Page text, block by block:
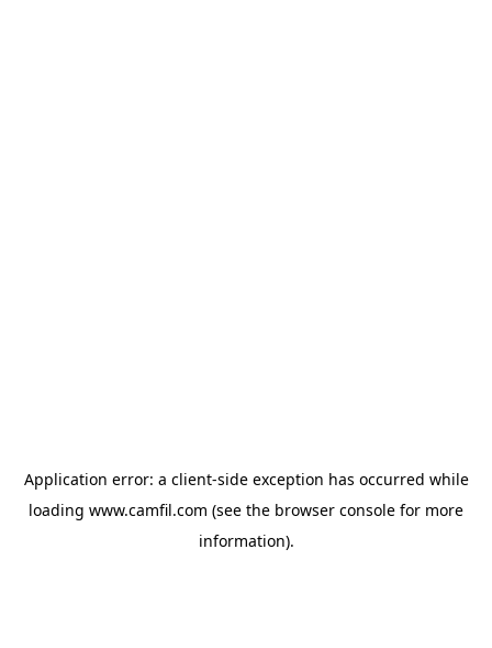
Application error: a client-side exception has occurred while
loading www.camfil.com (see the browser console for more
information).